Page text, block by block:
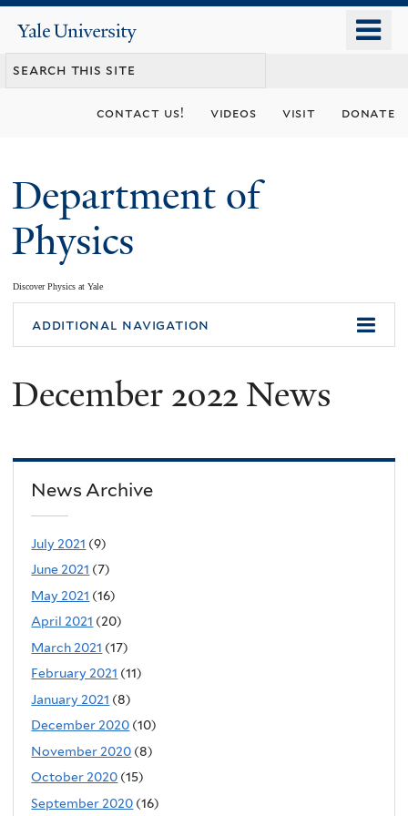
content
Yale
University
contact us! videos visit donate
Department of
Physics
Discover Physics at Yale
You
are
here
additional navigation
December 2022 News
News Archive
July 2021 (9)
June 2021 (7)
May 2021 (16)
April 2021 (20)
March 2021 (17)
February 2021 (11)
January 2021 (8)
December 2020 (10)
November 2020 (8)
October 2020 (15)
September 2020 (16)